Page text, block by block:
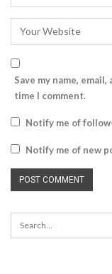
Save my name,
time I comment.
Notify me of
Notify me of new